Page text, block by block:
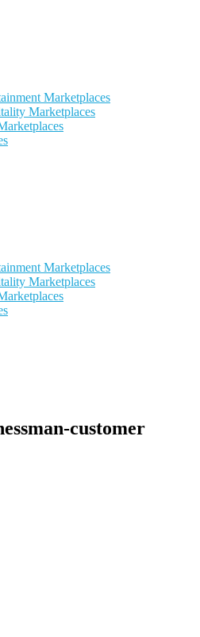
Marketplaces
Marketplaces
Marketplaces
Marketplaces
customer